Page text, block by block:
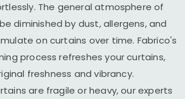
The general atmosphere of
diminished by dust, allergens, and
on curtains over time. Fabrico's
process refreshes your curtains,
freshness and vibrancy.
are fragile or heavy, our experts